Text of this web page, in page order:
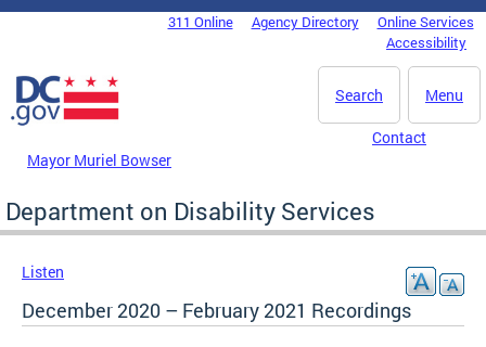
Skip to main content
DC Agency Top Menu311 Online Agency Directory
Online Services
Accessibility
Menu
Search
Mayor Muriel Bowser
Contact
Department on Disability Services
Listen
December 2020 – February 2021 Recordings